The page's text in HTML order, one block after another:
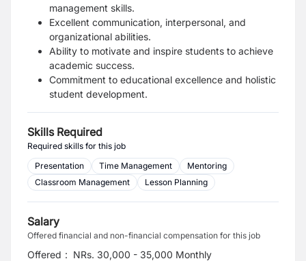
management skills.
Excellent communication, interpersonal, and
organizational abilities.
Ability to motivate and inspire students to achieve
academic success.
Commitment to educational excellence and holistic
student development.
Skills Required
Required skills for this job
Presentation
Time Management
Mentoring
Classroom Management
Lesson Planning
Salary
Offered financial and non-financial compensation for this job
Offered : NRs. 30,000 - 35,000 Monthly